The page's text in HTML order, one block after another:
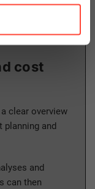
cost
clear overview
planning and
and
can then